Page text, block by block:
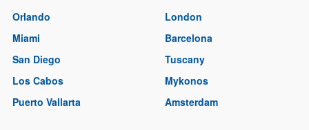
Orlando
Miami
San Diego
Los Cabos
Puerto Vallarta
London
Barcelona
Tuscany
Mykonos
Amsterdam